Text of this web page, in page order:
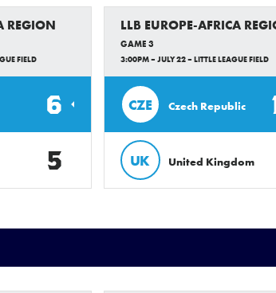
REGION
FIELD
5
6
LLB EUROPE-AFRICA
GAME 3
3:00PM – JULY 22 – LITTLE LEAGUE FIELD
CZE Czech Republic
UK United Kingdom